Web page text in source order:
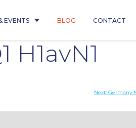
EVENTS BLOG CONTACT
H1avN1
Next: Germany